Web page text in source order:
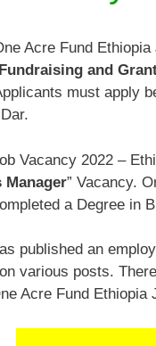
Acre Fund
Fundraising and
must apply
Vacancy 2022 –
Manager” Vacancy.
a Degree in
published an
various posts.
Acre Fund Ethiopia